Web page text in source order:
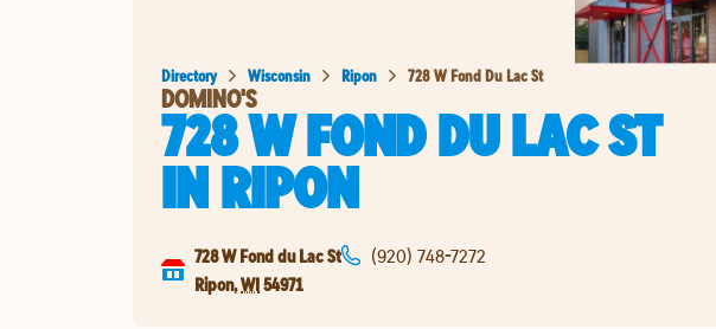
Directory Wisconsin Ripon 728 W Fond Du Lac St
DOMINO'S
728 W FOND DU LAC ST
INRIPON
728 W Fond du Lac St
Ripon,WI54971
(920) 748-7272